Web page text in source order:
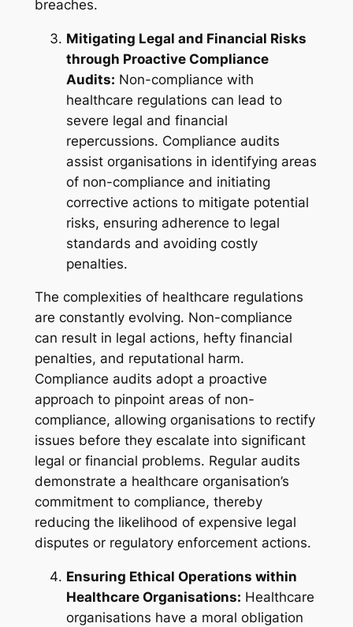
breaches.
Mitigating Legal and Financial Risks
through Proactive Compliance
Audits: Non-compliance with
healthcare regulations can lead to
severe legal and financial
repercussions. Compliance audits
assist organisations in identifying areas
of non-compliance and initiating
corrective actions to mitigate potential
risks, ensuring adherence to legal
standards and avoiding costly
penalties.
The complexities of healthcare regulations
are constantly evolving. Non-compliance
can result in legal actions, hefty financial
penalties, and reputational harm.
Compliance audits adopt a proactive
approach to pinpoint areas of non-
compliance, allowing organisations to rectify
issues before they escalate into significant
legal or financial problems. Regular audits
demonstrate a healthcare organisation’s
commitment to compliance, thereby
reducing the likelihood of expensive legal
disputes or regulatory enforcement actions.
Ensuring Ethical Operations within
Healthcare Organisations: Healthcare
organisations have a moral obligation